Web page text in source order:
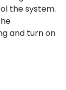
the system.
and turn on